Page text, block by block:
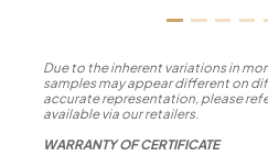
Due to the inherent variations in
samples may appear different on
accurate representation, please
available via our retailers.
WARRANTY OF CERTIFICATE